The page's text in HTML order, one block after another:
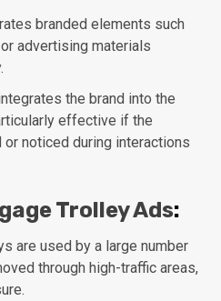
branded elements such
advertising materials
the brand into the
effective if the
noticed during interactions
Trolley Ads:
are used by a large number
through high-traffic areas,